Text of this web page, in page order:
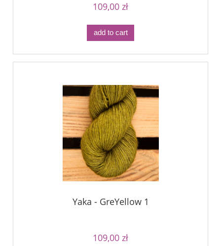
109,00 zł
add to cart
Yaka - GreYellow 1
109,00 zł